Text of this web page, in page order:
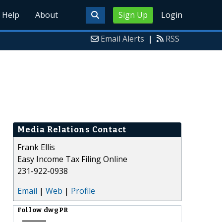
Sign Up Login
Help About
Email Alerts | RSS
Media Relations Contact
Frank Ellis
Easy Income Tax Filing Online
231-922-0938
Email | Web | Profile
Follow dwgPR